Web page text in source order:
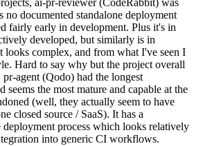
ai-pr-reviewer (CodeRabbit) was
documented standalone deployment
fairly early in development. Plus it's in
developed, but similarly is in
looks complex, and from what I've seen I
Hard to say why but the project overall
agent (Qodo) had the longest
seems the most mature and capable at the
(well, they actually seem to have
closed source / SaaS). It has a
deployment process which looks relatively
into generic CI workflows.